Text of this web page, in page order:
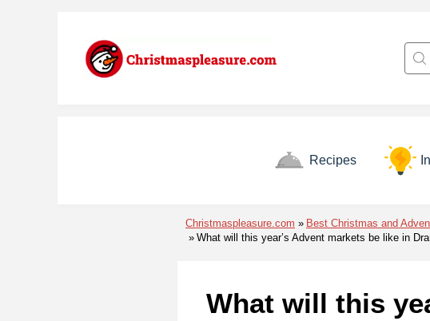
Recipes
Christmaspleasure.com
Best Christmas and
What will this year’s Advent markets be like in
What will this